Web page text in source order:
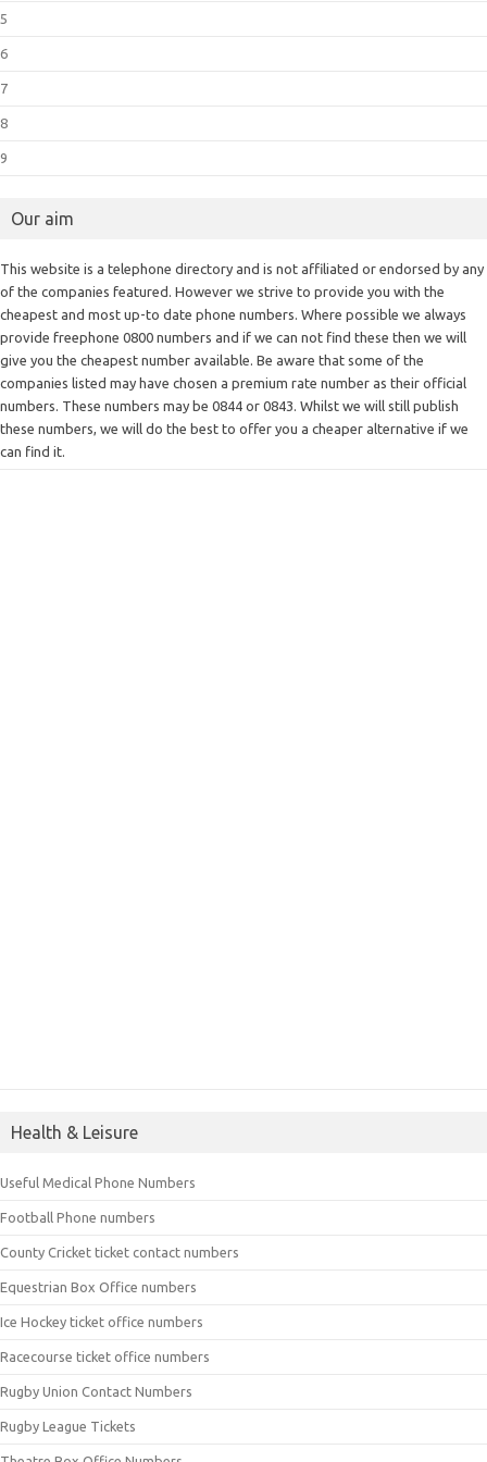
5
6
7
8
9
Our aim
This website is a telephone directory and is not affiliated or endorsed by any
of the companies featured. However we strive to provide you with the
cheapest and most up-to date phone numbers. Where possible we always
provide freephone 0800 numbers and if we can not find these then we will
give you the cheapest number available. Be aware that some of the
companies listed may have chosen a premium rate number as their official
numbers. These numbers may be 0844 or 0843. Whilst we will still publish
these numbers, we will do the best to offer you a cheaper alternative if we
can find it.
Health & Leisure
Useful Medical Phone Numbers
Football Phone numbers
County Cricket ticket contact numbers
Equestrian Box Office numbers
Ice Hockey ticket office numbers
Racecourse ticket office numbers
Rugby Union Contact Numbers
Rugby League Tickets